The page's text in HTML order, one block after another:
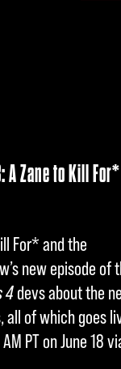
A Zane to Kill For*
For* and the
new episode of
4devs about the
all of which goes
PT on June 18